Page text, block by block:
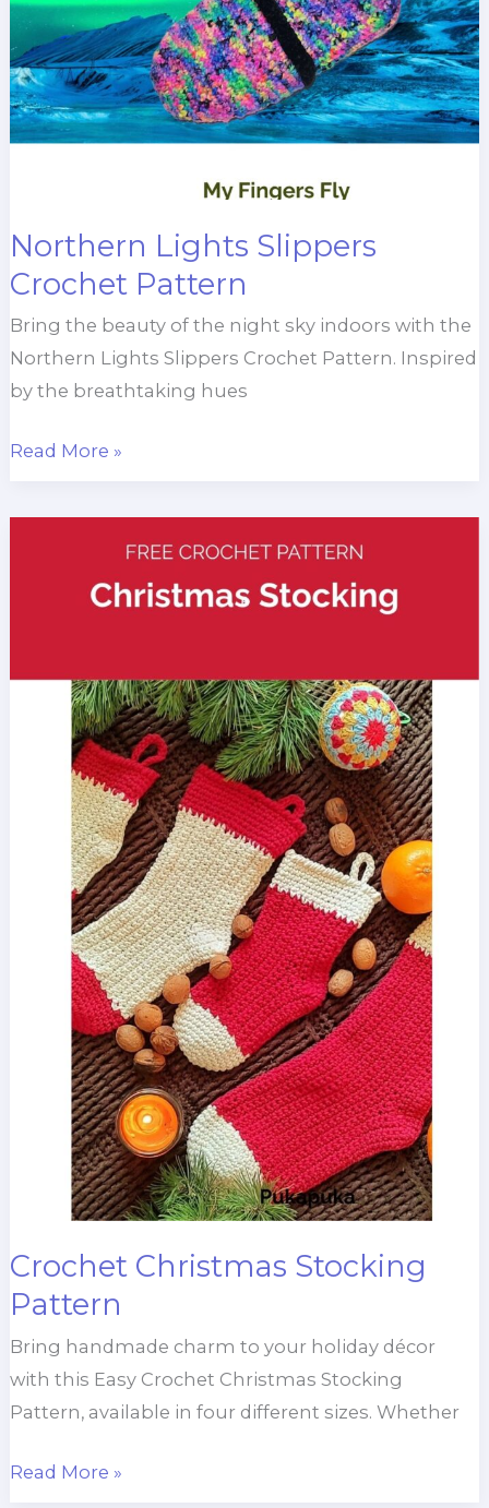
Northern Lights Slippers
Crochet Pattern
Bring the beauty of the night sky indoors with the
Northern Lights Slippers Crochet Pattern. Inspired
by the breathtaking hues
Northern
Slippers
Read More »
Crochet Christmas Stocking
Pattern
Bring handmade charm to your holiday décor
with this Easy Crochet Christmas Stocking
Pattern, available in four different sizes. Whether
Crochet
Read More »